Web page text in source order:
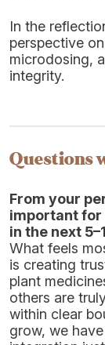
In the
perspective
microdosing,
integrity.
Questions
From your
important
in the next
What feels
is creating
plant
others are
within clear
grow, we